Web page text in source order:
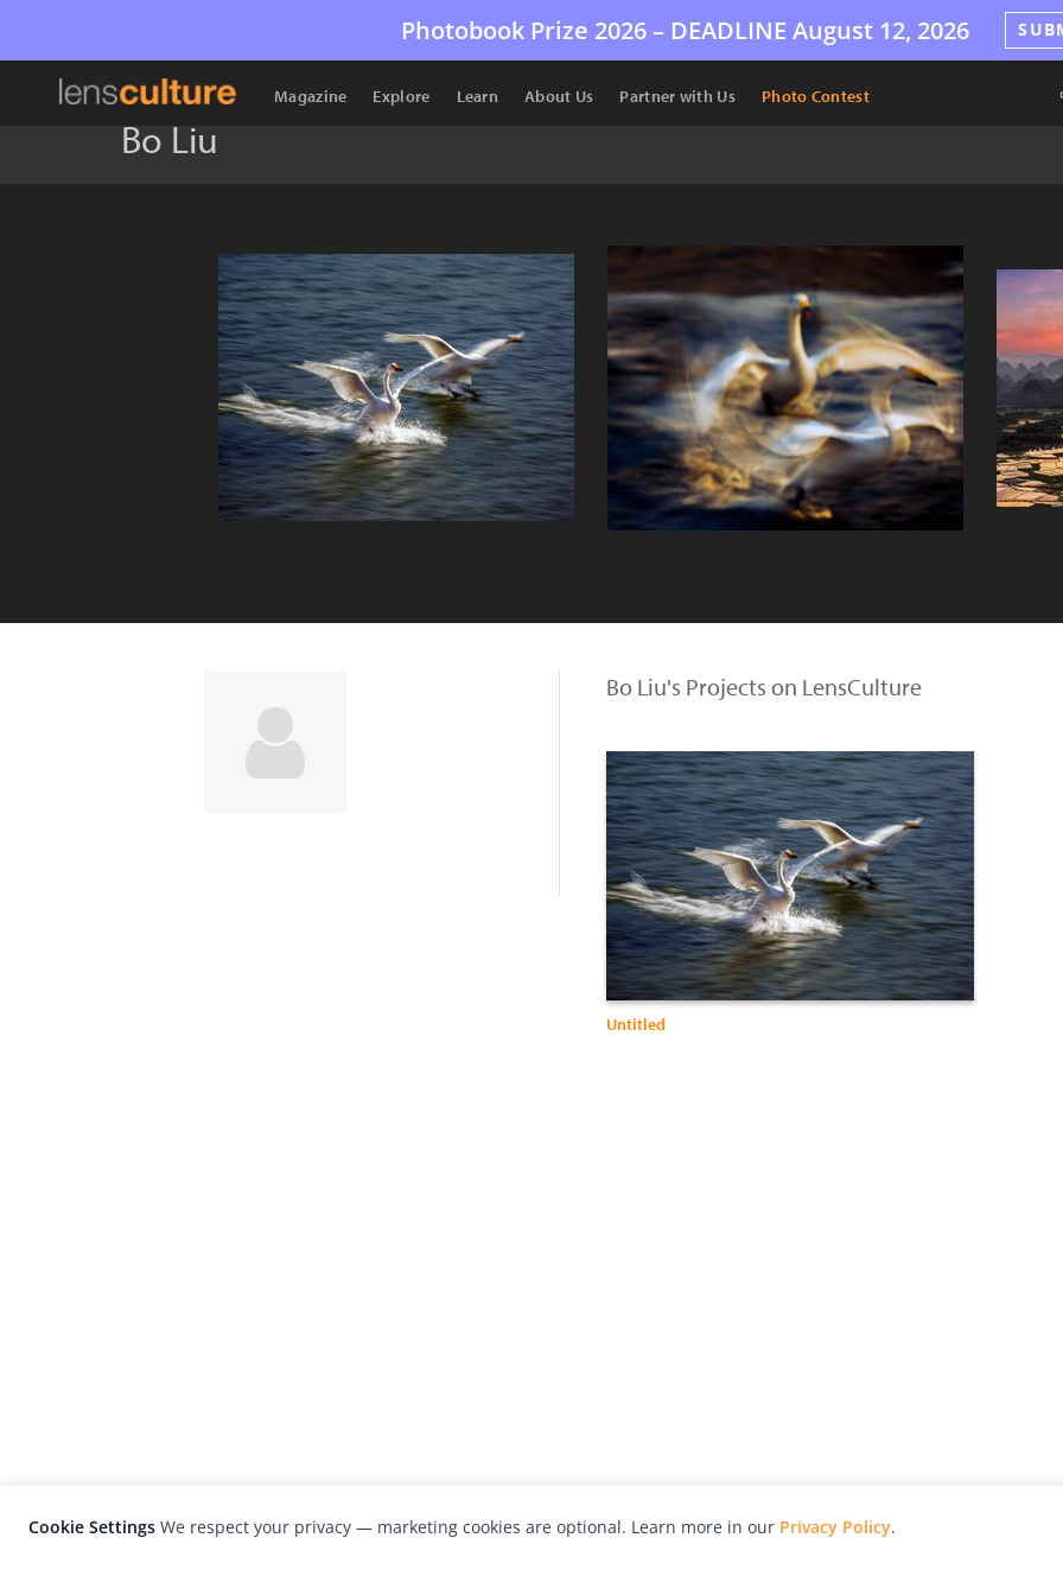
Photobook Prize 2026 – DEADLINE August 12, 2026
Magazine Explore Learn About Us Partner with Us Photo Contest
Bo Liu
Bo Liu's Projects on LensCulture
Untitled
Cookie Settings We respect your privacy — marketing cookies are optional. Learn more in our Privacy Policy.